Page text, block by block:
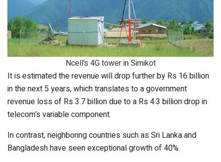
Ncell’s 4G tower in Simikot
It is estimated the revenue will drop further by Rs 16 billion
in the next 5 years, which translates to a government
revenue loss of Rs 3.7 billion due to a Rs 4.3 billion drop in
telecom’s variable component.
In contrast, neighboring countries such as Sri Lanka and
Bangladesh have seen exceptional growth of 40%.